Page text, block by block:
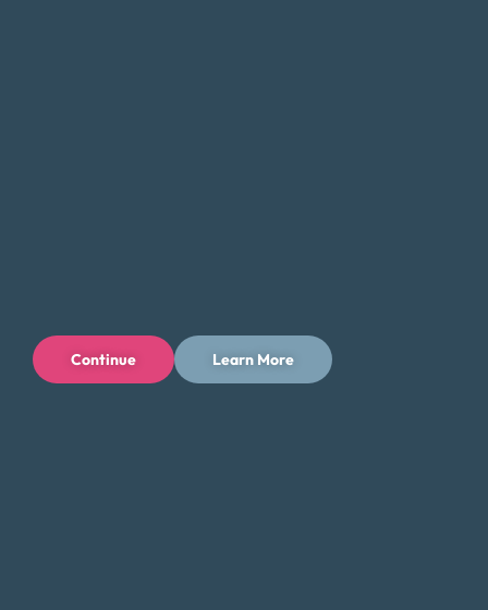
Continue Learn More